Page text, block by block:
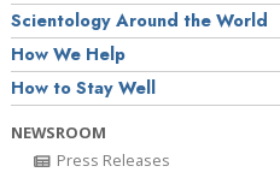
Scientology Around the World
How We Help
How to Stay Well
NEWSROOM
Press Releases